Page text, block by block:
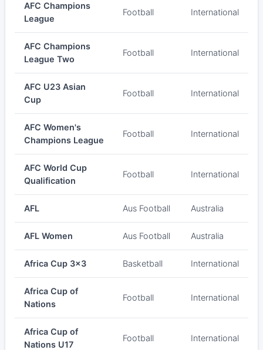
AFC Champions
League
Football International
AFC Champions
League Two
Football International
AFC U23 Asian
Cup
Football International
AFC Women's
Champions League
Football International
AFC World Cup
Qualification
Football International
AFL Aus Football Australia
AFL Women Aus Football Australia
Africa Cup 3x3 Basketball International
Africa Cup of
Nations
Football International
Africa Cup of
Nations U17
Football International